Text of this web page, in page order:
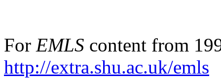
For EMLS content from
http://extra.shu.ac.uk/emls